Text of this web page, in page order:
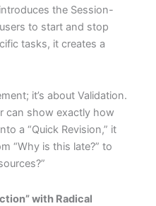
the Session-
to start and stop
tasks, it creates a
it’s about Validation.
can show exactly how
a “Quick Revision,” it
“Why is this late?” to
with Radical